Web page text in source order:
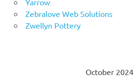
Zebralove Web Solutions
Zwellyn Pottery
October 2024